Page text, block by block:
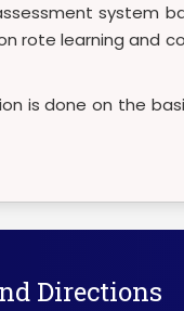
system
rote learning and
is done on the
Directions